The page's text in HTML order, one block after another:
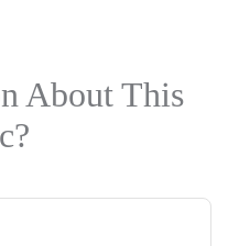
About This